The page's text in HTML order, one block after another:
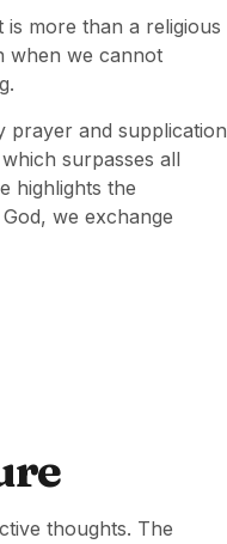
more than a religious
when we cannot
prayer and supplication
surpasses all
highlights the
we exchange
thoughts. The